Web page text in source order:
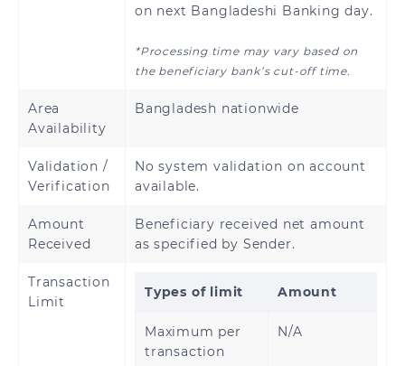
on next Bangladeshi Banking day.
*Processing time may vary based on
the beneficiary bank’s cut-off time.
Area
Availability
Bangladesh nationwide
Validation /
Verification
No system validation on account
available.
Amount
Received
Beneficiary received net amount
as specified by Sender.
Transaction
Limit
Types of limit Amount
Maximum per
transaction
N/A